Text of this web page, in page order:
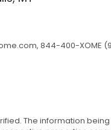
, 844-400-XOME
The information